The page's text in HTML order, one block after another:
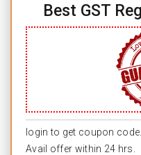
Best GST
login to get coupon code.
Avail offer within 24 hrs.